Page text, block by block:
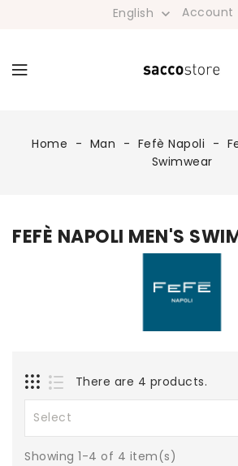
English  Account
Home Man Fefè Napoli
Swimwear
FEFÈ NAPOLI MEN'S
There are 4 products.
Select
Showing 1-4 of 4 item(s)